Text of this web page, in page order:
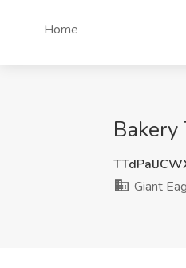
Home
Bakery
Giant